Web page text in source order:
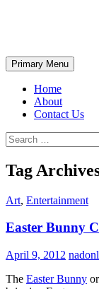
Search
Primary Menu
Home
About
Contact Us
Search
for:
Tag
Art, Entertainment
Easter Bunny
April 9, 2012
The Easter Bunny